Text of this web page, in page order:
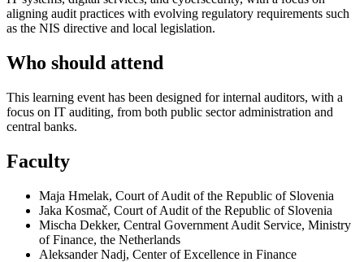
aligning audit practices with evolving regulatory requirements such
as the NIS directive and local legislation.
Who should attend
This learning event has been designed for internal auditors, with a
focus on IT auditing, from both public sector administration and
central banks.
Faculty
Maja Hmelak, Court of Audit of the Republic of Slovenia
Jaka Kosmač, Court of Audit of the Republic of Slovenia
Mischa Dekker, Central Government Audit Service, Ministry
of Finance, the Netherlands
Aleksander Nadj, Center of Excellence in Finance